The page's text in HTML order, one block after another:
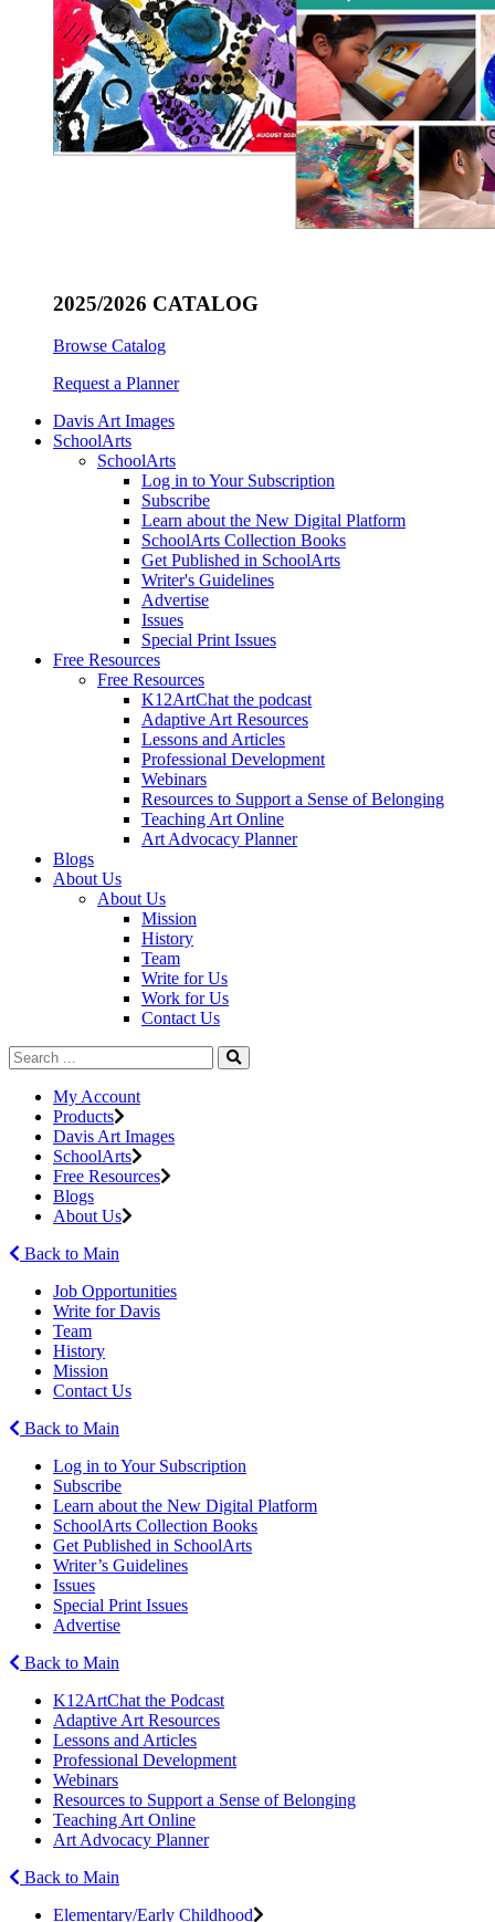
2025/2026 CATALOG
Browse Catalog
Request a Planner
Davis Art Images
SchoolArts
SchoolArts
Log in to Your Subscription
Subscribe
Learn about the New Digital Platform
SchoolArts Collection Books
Get Published in SchoolArts
Writer's Guidelines
Advertise
Issues
Special Print Issues
Free Resources
Free Resources
K12ArtChat the podcast
Adaptive Art Resources
Lessons and Articles
Professional Development
Webinars
Resources to Support a Sense of Belonging
Teaching Art Online
Art Advocacy Planner
Blogs
About Us
About Us
Mission
History
Team
Write for Us
Work for Us
Contact Us
My Account
Products
Davis Art Images
SchoolArts
Free Resources
Blogs
About Us
Back to Main
Job Opportunities
Write for Davis
Team
History
Mission
Contact Us
Back to Main
Log in to Your Subscription
Subscribe
Learn about the New Digital Platform
SchoolArts Collection Books
Get Published in SchoolArts
Writer’s Guidelines
Issues
Special Print Issues
Advertise
Back to Main
K12ArtChat the Podcast
Adaptive Art Resources
Lessons and Articles
Professional Development
Webinars
Resources to Support a Sense of Belonging
Teaching Art Online
Art Advocacy Planner
Back to Main
Elementary/Early Childhood